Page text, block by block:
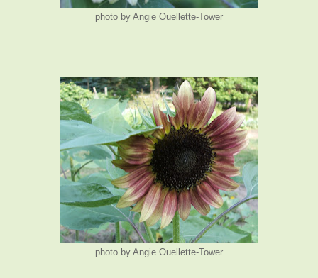
photo by Angie Ouellette-Tower
photo by Angie Ouellette-Tower